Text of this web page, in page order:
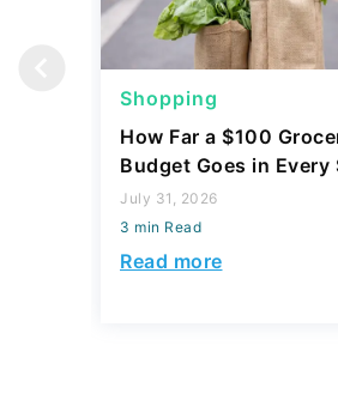
Shopping
How Far a $100
Budget Goes in Every
July 31, 2026
3 min Read
Read more